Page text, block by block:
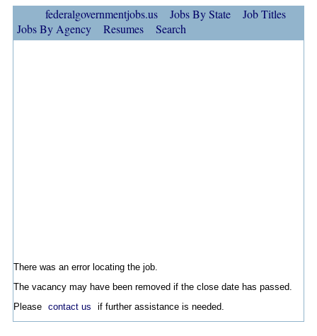
federalgovernmentjobs.us Jobs By State
Job Titles
Jobs By Agency
Resumes Search
There was an error locating the job.
The vacancy may have been removed if the close date has passed.
Please contact us if further assistance is needed.